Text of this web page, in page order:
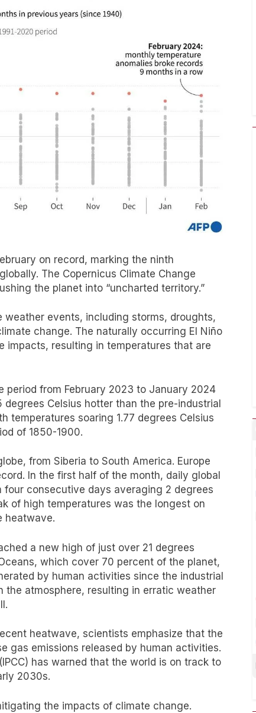
on record, marking the ninth
The Copernicus Climate Change
the planet into “uncharted territory.”
events, including storms, droughts,
change. The naturally occurring El Niño
impacts, resulting in temperatures that are
period from February 2023 to January 2024
Celsius hotter than the pre-industrial
temperatures soaring 1.77 degrees Celsius
of 1850-1900.
from Siberia to South America. Europe
In the first half of the month, daily global
consecutive days averaging 2 degrees
of high temperatures was the longest on
heatwave.
a new high of just over 21 degrees
which cover 70 percent of the planet,
by human activities since the industrial
the atmosphere, resulting in erratic weather
heatwave, scientists emphasize that the
gas emissions released by human activities.
has warned that the world is on track to
2030s.
the impacts of climate change.